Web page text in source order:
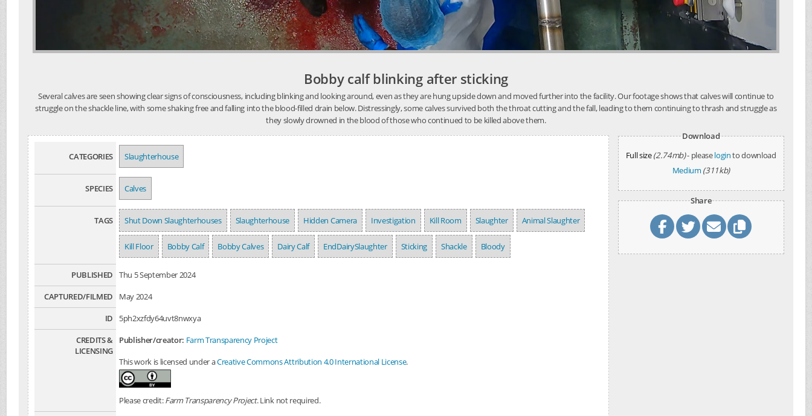
Bobby calf blinking after sticking
Several calves are seen showing clear signs of consciousness, including blinking and looking around, even as they are hung upside down and moved further into the facility. Our footage shows that calves will continue to
struggle on the shackle line, with some shaking free and falling into the blood-filled drain below. Distressingly, some calves survived both the throat cutting and the fall, leading to them continuing to thrash and struggle as
they slowly drowned in the blood of those who continued to be killed above them.
CATEGORIES Slaughterhouse
SPECIES Calves
TAGS Shut Down Slaughterhouses Slaughterhouse Hidden Camera Investigation Kill Room Slaughter Animal Slaughter
Kill Floor Bobby Calf Bobby Calves Dairy Calf EndDairySlaughter Sticking Shackle Bloody
PUBLISHED
Thu 5 September 2024
CAPTURED/FILMED
May 2024
ID
5ph2xzfdy64uvt8nwxya
CREDITS &
LICENSING
Publisher/creator: Farm Transparency Project
This work is licensed under aCreative Commons Attribution 4.0 International License.
Please credit:Farm Transparency Project. Link not required.
Download
Full size(2.74mb)- pleaseloginto download
Medium (311kb)
Share